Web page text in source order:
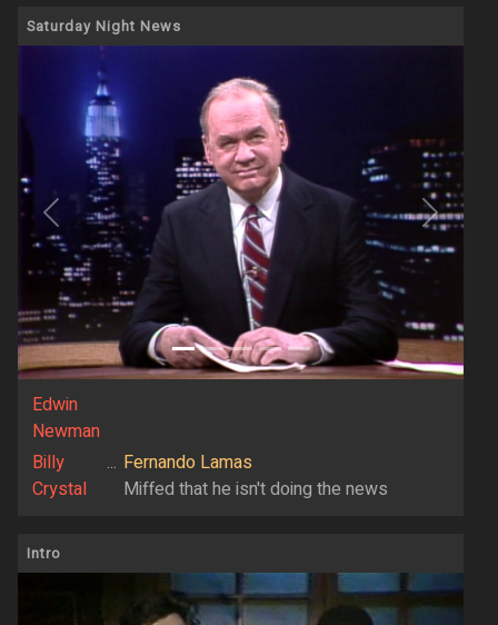
Saturday Night News
Previous Next
Edwin
Newman
Billy
Crystal
... Fernando Lamas
Miffed that he isn't doing the news
Intro